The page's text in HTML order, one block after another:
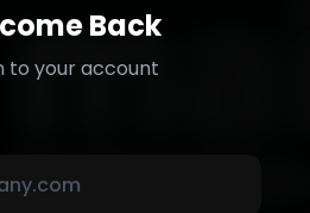
Back
to your account